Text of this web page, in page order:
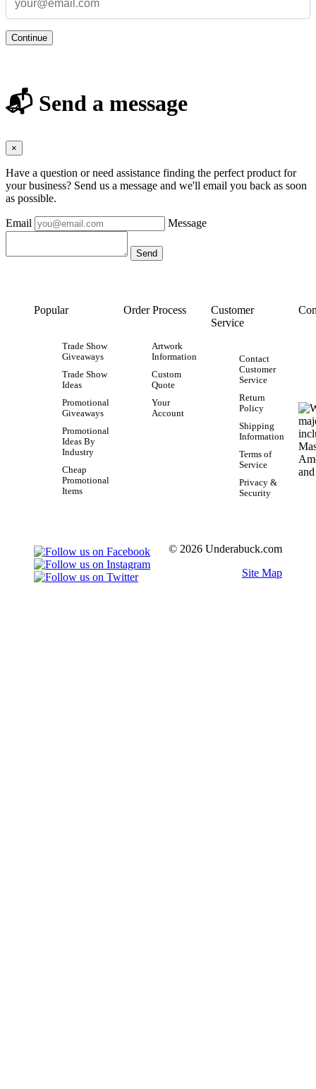
Continue
📬 Send a message
×
Have a question or need assistance finding the perfect product for
your business? Send us a message and we'll email you back as soon
as possible.
Email Message
Popular
Trade Show
Giveaways
Trade Show
Ideas
Promotional
Giveaways
Promotional
Ideas By
Industry
Cheap
Promotional
Items
Order Process
Artwork
Information
Custom
Quote
Your
Account
Customer
Service
Contact
Customer
Service
Return
Policy
Shipping
Information
Terms of
Service
Privacy &
Security
© 2026 Underabuck.com
Site Map